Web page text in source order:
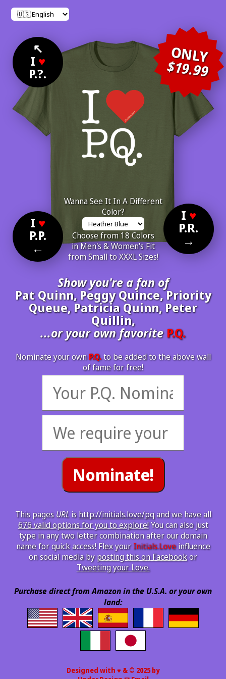
↖
I ♥
P.?.
ONLY
$19.99
I ♥
P.P.
←
Wanna See It In A Different
Color?
Choose from 18 Colors
in Men's & Women's Fit
from Small to XXXL Sizes!
I ♥
P.R.
→
Show you're a fan of
Pat Quinn, Peggy Quince, Priority
Queue, Patricia Quinn, Peter
Quillin,
...or your own favoriteP.Q.
Nominate your ownP.Q.to be added to the above wall
of fame for free!
This pagesURLishttp://initials.love/pqand we have all
676 valid options for you to explore!You can also just
type in any two letter combination after our domain
name for quick access! Flex yourInitials.Loveinfluence
on social media byposting this on Facebookor
Tweeting your Love.
Purchase direct from Amazon in the U.S.A. or your own
land:
Designed with ♥ & © 2025 by